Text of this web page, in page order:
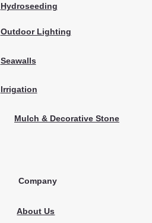
Hydroseeding
Outdoor Lighting
Seawalls
Irrigation
Mulch & Decorative Stone
Company
About Us